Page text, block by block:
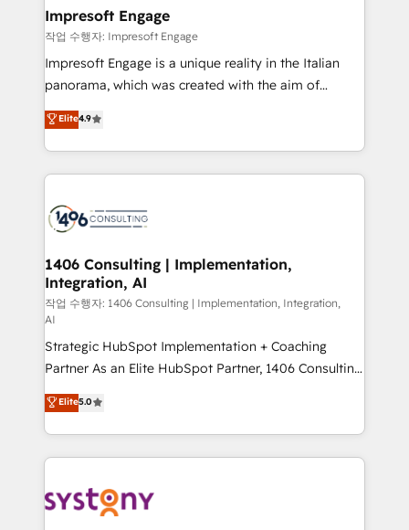
の統合・浸透・変革管理を実行します。 ▸ CMS戦略設
計・導線設計・テンプレート設計をContent Hubで一体
提供。 ▸ 既存CRM・MAからの移行支援：Salesforce・
Marketo・Pardot等からの移行、カスタム設計、履歴
ンツとサイト構造を最適化。 🏆 なぜ100incを選ぶの
か？ ✓ HubSpot Eliteパートナー認定 ✓ HubSpotアワ
ード受賞・HUGリーダー ✓ ISO27001:2022 /
HubSpot大百科 出版 CRM・AI活用に関するご相談、現
状整理の壁打ちなど、構想段階からお気軽にお問い合わ
せください。
products and strategies that actually make a
difference.
Impresoft Engage
작업 수행자: Impresoft Engage
Impresoft Engage is a unique reality in the Italian
panorama, which was created with the aim of
putting Customer Experience at the center by
creating digital environments capable of integrating
people, processes and data. We offer the best
digital solutions on the market, ranging from CRM
marketing automation to online and offline sales
allowing companies to optimize processes and meet
the needs of the customer. We are part of Impresoft
Group, a group of specialized and complementary
companies that divide their offer into 4
Competence Centers: Smart Manufacturing,
Customer First, Enabling Technologies & Security.
The synergies generated by these integrations,
together with the combination of talents, skills,
solutions and services, have allowed the group to
build an unrivaled offering portfolio on the market
transformation journey.
Elite4.9
1406 Consulting | Implementation,
Integration, AI
작업 수행자: 1406 Consulting | Implementation, Integration,
AI
Strategic HubSpot Implementation + Coaching
Partner As an Elite HubSpot Partner, 1406 Consulting
helps mid-market revenue teams transform how
they sell, market, and serve. We don't just build your
HubSpot—we teach your team to own it, then stay
to help you keep winning. What We Do ⚙️ CRM
Data & Content 📈 Sales & Marketing Alignment +
Elite5.0